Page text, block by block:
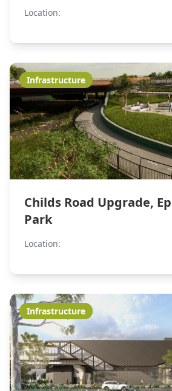
Location:
Infrastructure
Childs Road Upgrade,
Park
Location:
Infrastructure